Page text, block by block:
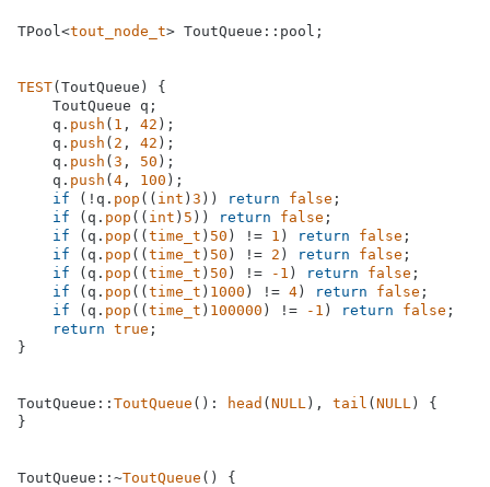
TPool<tout_node_t> ToutQueue::pool;
TEST(ToutQueue) {
    ToutQueue q;
    q.
push ( 1 , 42 );
    q.
push ( 2 , 42 );
    q.
push ( 3 , 50 );
    q.
push ( 4 , 100 );
if (!q. pop (( int ) 3 )) return false ;
if (q. pop (( int ) 5 )) return false ;
if (q. pop (( time_t ) 50 ) != 1 ) return false ;
if (q. pop (( time_t ) 50 ) != 2 ) return false ;
if (q. pop (( time_t ) 50 ) != -1 ) return false ;
if (q. pop (( time_t ) 1000 ) != 4 ) return false ;
if (q. pop (( time_t ) 100000 ) != -1 ) return false ;
return true ;
}
ToutQueue:: ToutQueue (): head ( NULL ), tail ( NULL ) {
}
ToutQueue::~ToutQueue () {